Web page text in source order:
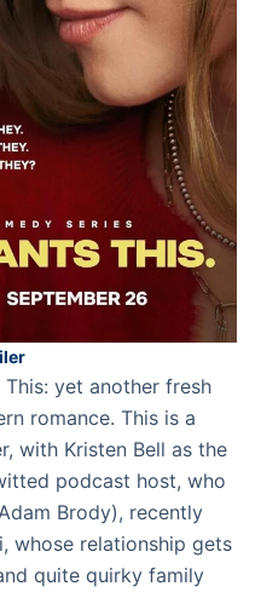
yet another fresh
romance. This is a
with Kristen Bell as the
podcast host, who
Brody), recently
whose relationship gets
quite quirky family